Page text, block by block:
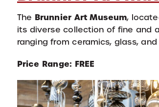
The Brunnier Art Museum,
its diverse collection of fine and
ranging from ceramics, glass,
Price Range: FREE